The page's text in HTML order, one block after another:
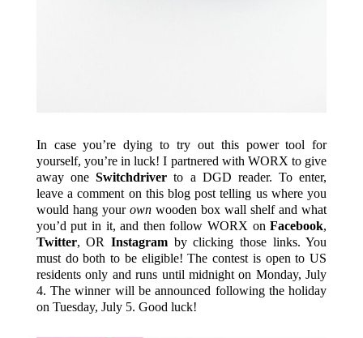
In case you’re dying to try out this power tool for
yourself, you’re in luck! I partnered with WORX to give
away oneSwitchdriver to a DGD reader. To enter,
leave a comment on this blog post telling us where you
would hang your ownwooden box wall shelf and what
you’d put in it, and then follow WORX onFacebook,
Twitter, ORInstagram by clicking those links. You
must do both to be eligible! The contest is open to US
residents only and runs until midnight on Monday, July
4. The winner will be announced following the holiday
on Tuesday, July 5. Good luck!